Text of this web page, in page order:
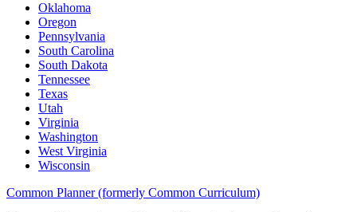
Oklahoma
Oregon
Pennsylvania
South Carolina
South Dakota
Tennessee
Texas
Utah
Virginia
Washington
West Virginia
Wisconsin
Common Planner (formerly Common Curriculum)